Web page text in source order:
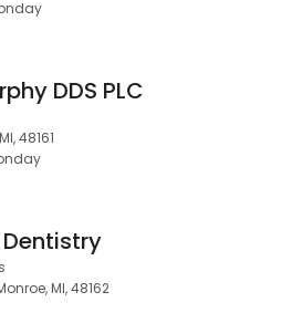
DDS PLC
48161
MI, 48162